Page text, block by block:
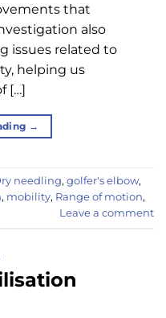
that
also
issues related to
helping us
[…]
→
needling, golfer's elbow,
, mobility, Range of motion,
Leave a comment